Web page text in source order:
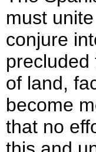
must
conjure
of land,
become
that no